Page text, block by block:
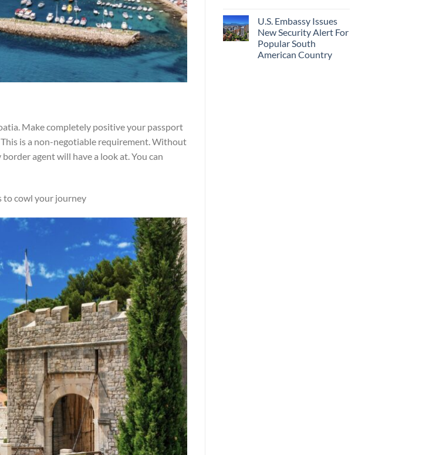
Make completely positive your passport
is a non-negotiable requirement. Without
agent will have a look at. You can
to cowl your journey
U.S. Embassy Issues
New Security Alert For
Popular South
American Country